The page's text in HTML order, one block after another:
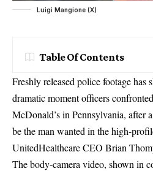
Luigi Mangione (X)
Table Of Contents
Freshly released police footage has
dramatic moment officers
McDonald’s in Pennsylvania, after
be the man wanted in the high-
UnitedHealthcare CEO Brian
The body-camera video, shown in